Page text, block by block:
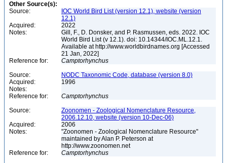
Other Source(s):
Source:
IOC World Bird List (version 12.1), website (version
12.1)
Acquired:
2022
Notes:
Gill, F., D. Donsker, and P. Rasmussen, eds. 2022. IOC
World Bird List (v 12.1). doi: 10.14344/IOC.ML.12.1.
Available at http://www.worldbirdnames.org [Accessed
21 Jan, 2022]
Reference for:
Camptorhynchus
Source:
NODC Taxonomic Code, database (version 8.0)
Acquired:
1996
Notes:
Reference for:
Camptorhynchus
Source:
Zoonomen - Zoological Nomenclature Resource,
2006.12.10, website (version 10-Dec-06)
Acquired:
2006
Notes:
"Zoonomen - Zoological Nomenclature Resource"
maintained by Alan P. Peterson at
http://www.zoonomen.net
Reference for:
Camptorhynchus